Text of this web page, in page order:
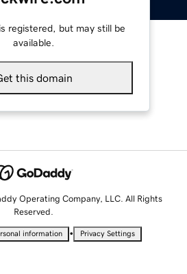
registered, but may still be
available.
this domain
Operating Company, LLC. All Rights
Reserved.
information • Privacy Settings